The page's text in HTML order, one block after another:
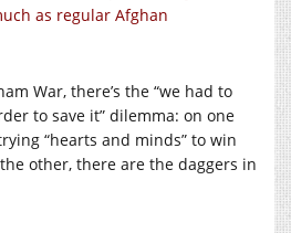
as regular Afghan
War, there’s the “we had to
to save it” dilemma: on one
“hearts and minds” to win
other, there are the daggers in